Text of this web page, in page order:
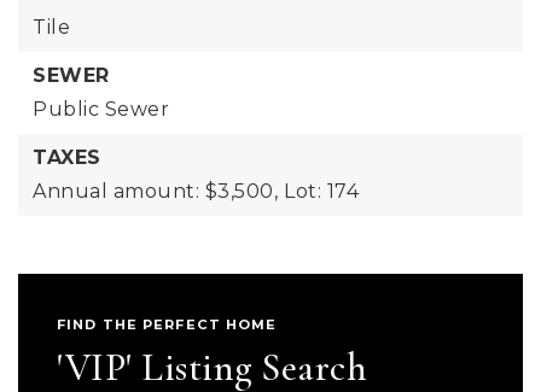
Tile
SEWER
Public Sewer
TAXES
Annual amount: $3,500, Lot: 174
FIND THE PERFECT HOME
'VIP' Listing Search